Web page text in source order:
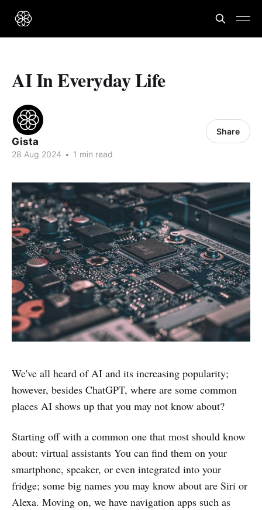
AI In Everyday Life
Gista
28 Aug 2024 • 1 min read
Share
We've all heard of AI and its increasing popularity;
however, besides ChatGPT, where are some common
places AI shows up that you may not know about?
Starting off with a common one that most should know
about: virtual assistants You can find them on your
smartphone, speaker, or even integrated into your
fridge; some big names you may know about are Siri or
Alexa. Moving on, we have navigation apps such as